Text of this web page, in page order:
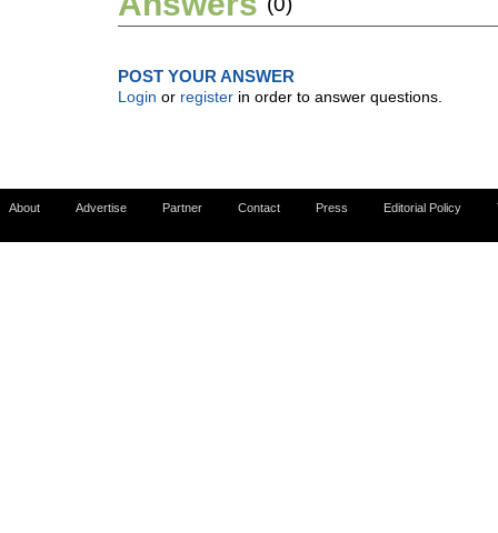
POST YOUR ANSWER
Login or register in order to answer questions.
About Advertise Partner Contact Press Editorial Policy